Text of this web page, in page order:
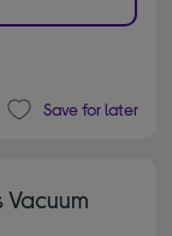
Save for later
Vacuum